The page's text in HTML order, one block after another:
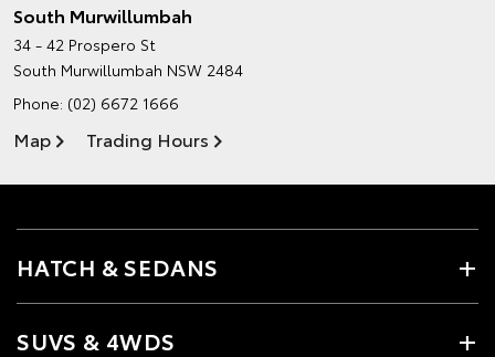
South Murwillumbah
34 - 42 Prospero St
South Murwillumbah NSW 2484
Phone: (02) 6672 1666
Map Trading Hours
HATCH & SEDANS
SUVS & 4WDS